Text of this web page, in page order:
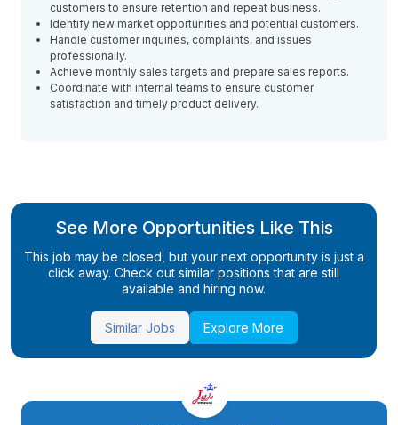
customers to ensure retention and repeat business.
Identify new market opportunities and potential customers.
Handle customer inquiries, complaints, and issues
professionally.
Achieve monthly sales targets and prepare sales reports.
Coordinate with internal teams to ensure customer
satisfaction and timely product delivery.
See More Opportunities Like This
This job may be closed, but your next opportunity is just a
click away. Check out similar positions that are still
available and hiring now.
Similar Jobs Explore More